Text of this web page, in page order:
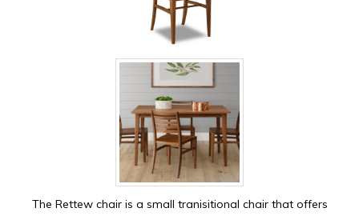
The Rettew chair is a small tranisitional chair that offers